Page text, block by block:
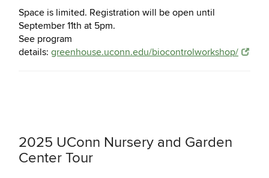
Space is limited. Registration will be open until
September 11th at 5pm.
See program
details: greenhouse.uconn.edu/biocontrolworkshop/
2025 UConn Nursery and Garden
Center Tour